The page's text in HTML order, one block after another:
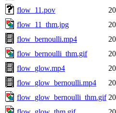
flow_11.pov
flow_11_thm.jpg
flow_bernoulli.mp4
flow_bernoulli_thm.gif
flow_glow.mp4
flow_glow_bernoulli.mp4
flow_glow_bernoulli_thm.gif